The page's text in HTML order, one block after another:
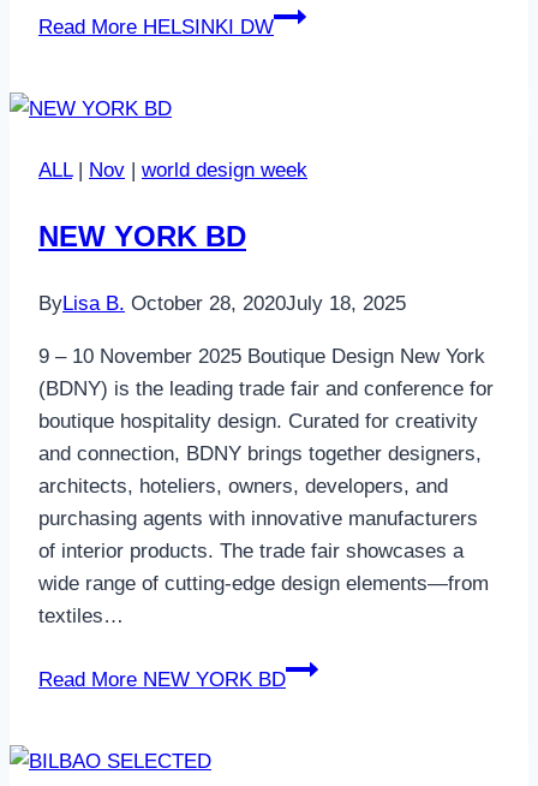
Read More HELSINKI DW
ALL| Nov | world design week
NEW YORK BD
ByLisa B. October 28, 2020July 18, 2025
9 – 10 November 2025 Boutique Design New York
(BDNY) is the leading trade fair and conference for
boutique hospitality design. Curated for creativity
and connection, BDNY brings together designers,
architects, hoteliers, owners, developers, and
purchasing agents with innovative manufacturers
of interior products. The trade fair showcases a
wide range of cutting-edge design elements—from
textiles…
Read More NEW YORK BD